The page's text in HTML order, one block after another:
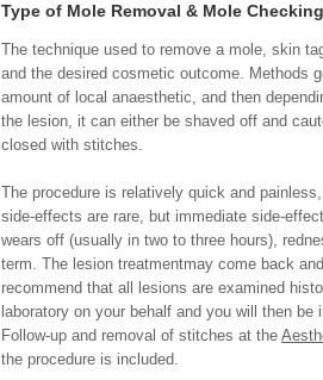
Type of Mole Removal & Mole
The technique used to remove a mole, skin
and the desired cosmetic outcome. Methods
amount of local anaesthetic, and then
the lesion, it can either be shaved off and
closed with stitches.
The procedure is relatively quick and
side-effects are rare, but immediate side-
wears off (usually in two to three hours),
term. The lesion treatmentmay come back
recommend that all lesions are examined
laboratory on your behalf and you will then
Follow-up and removal of stitches at the
the procedure is included.